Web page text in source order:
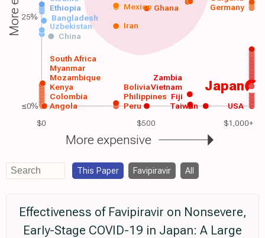
$0 $500 $1,000+
Japan
USA
Angola
Colombia
Kenya
Mozambique
Myanmar
South Africa
Peru
Philippines
Vietnam
China
Uzbekistan Iran
Bangladesh
Ethiopia Ghana Germany
Mexico
Taiwan
Zambia
Bolivia
Fiji
More expensive
25%
≤0%
This Paper Favipiravir All
Effectiveness of Favipiravir on Nonsevere,
Early-Stage COVID-19 in Japan: A Large